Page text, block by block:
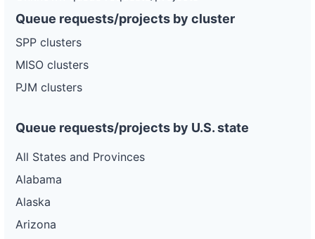
Queue requests/projects by cluster
SPP clusters
MISO clusters
PJM clusters
Queue requests/projects by U.S. state
All States and Provinces
Alabama
Alaska
Arizona